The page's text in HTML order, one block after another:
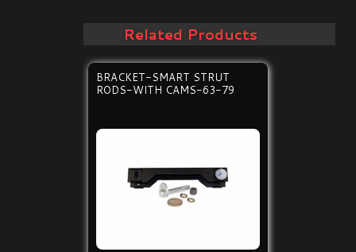
Related Products
BRACKET-SMART STRUT
RODS-WITH CAMS-63-79